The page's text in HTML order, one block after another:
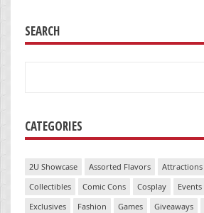
SEARCH
CATEGORIES
2U Showcase Assorted Flavors Attractions
Collectibles
Comic Cons Cosplay Events
Exclusives
Fashion Games Giveaways